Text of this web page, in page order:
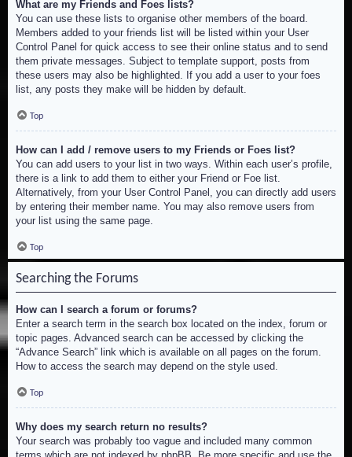
What are my Friends and Foes lists?
You can use these lists to organise other members of the board.
Members added to your friends list will be listed within your User
Control Panel for quick access to see their online status and to send
them private messages. Subject to template support, posts from
these users may also be highlighted. If you add a user to your foes
list, any posts they make will be hidden by default.
Top
How can I add / remove users to my Friends or Foes list?
You can add users to your list in two ways. Within each user’s profile,
there is a link to add them to either your Friend or Foe list.
Alternatively, from your User Control Panel, you can directly add users
by entering their member name. You may also remove users from
your list using the same page.
Top
Searching the Forums
How can I search a forum or forums?
Enter a search term in the search box located on the index, forum or
topic pages. Advanced search can be accessed by clicking the
“Advance Search” link which is available on all pages on the forum.
How to access the search may depend on the style used.
Top
Why does my search return no results?
Your search was probably too vague and included many common